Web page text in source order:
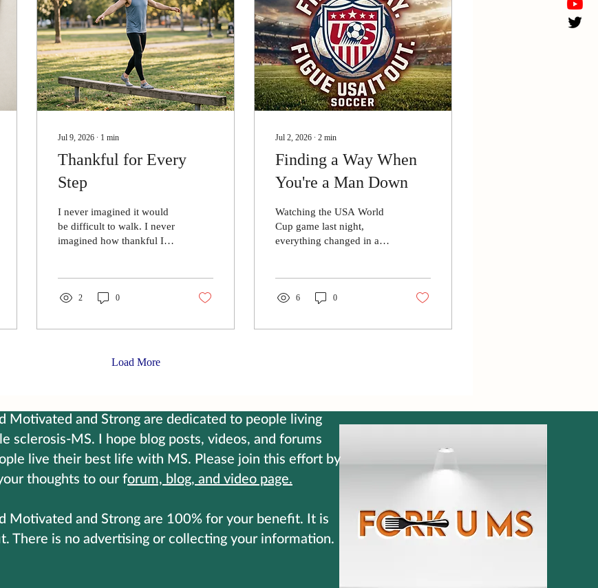
Jul 9, 2026 ∙ 1 min
Thankful for Every
Step
I never imagined it would
be difficult to walk. I never
imagined how thankful I
days, it takes things from
to be grateful for, until
guaranteed. But here's
to become harder. Not
thoughts Control your diet
Control your exercise
Control your supplements
The...
2 0
Jul 2, 2026 ∙ 2 min
Finding a Way When
You're a Man Down
Watching the USA World
Cup game last night,
everything changed in a
original game plan was
to play the rest of the
just six words: "Find a way.
Figure it out." The moment
she said it, it hit me like a
lightning bolt. Because that
look at my...
6 0
Load More
Motivated and Strong are dedicated to people living
sclerosis-MS. I hope blog posts, videos, and forums
live their best life with MS. Please join this effort by
thoughts to our forum, blog, and video page.
Motivated and Strong are 100% for your benefit. It is
There is no advertising or collecting your information.